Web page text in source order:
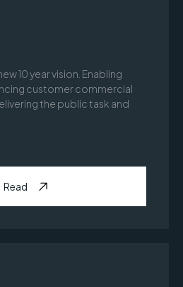
10 year vision. Enabling
customer commercial
the public task and
Read